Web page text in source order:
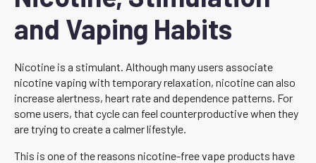
and Vaping Habits
Nicotine is a stimulant. Although many users associate
nicotine vaping with temporary relaxation, nicotine can also
increase alertness, heart rate and dependence patterns. For
some users, that cycle can feel counterproductive when they
are trying to create a calmer lifestyle.
This is one of the reasons nicotine-free vape products have